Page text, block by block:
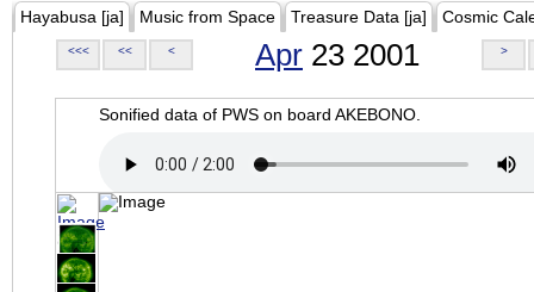
Hayabusa [ja] Music from Space Treasure Data [ja] Cosmic
<<< << < Apr 23 2001 >
Sonified data of PWS on board AKEBONO.